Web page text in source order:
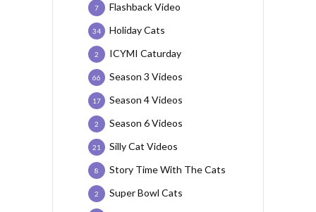
Flashback Video
7
Holiday Cats
34
ICYMI Caturday
2
Season 3 Videos
66
Season 4 Videos
17
Season 6 Videos
2
Silly Cat Videos
21
Story Time With The Cats
8
Super Bowl Cats
2